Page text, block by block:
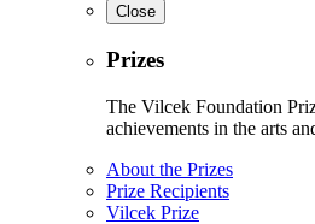
Close
Prizes
The Vilcek Foundation
achievements in the arts
About the Prizes
Prize Recipients
Vilcek Prize